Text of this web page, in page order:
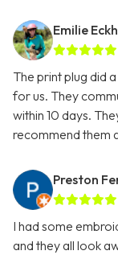
Emilie
The print plug did
for us. They
within 10 days.
recommend them
Preston
I had some
and they all look